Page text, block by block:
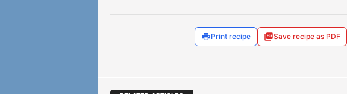
Print recipe Save recipe as PDF